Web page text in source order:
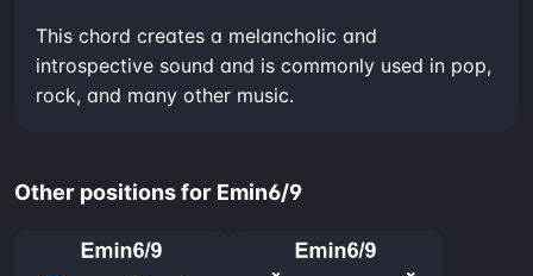
This chord creates a melancholic and
introspective sound and is commonly used in pop,
rock, and many other music.
Other positions for Emin6/9